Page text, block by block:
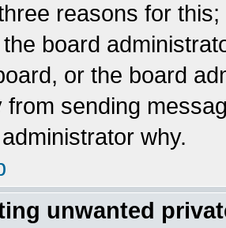
reasons for
board
or the board
from sending
why.
unwanted